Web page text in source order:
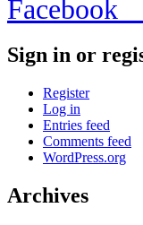
Facebook
Sign in or
Register
Log in
Entries feed
Comments feed
WordPress.org
Archives